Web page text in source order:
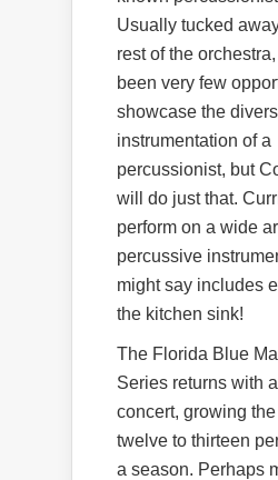
Usually tucked
rest of the
been very few
showcase the
instrumentation of a
percussionist, but
will do just that.
perform on a wide
percussive
might say includes
the kitchen sink!
The Florida Blue
Series returns with
concert, growing
twelve to thirteen
a season. Perhaps